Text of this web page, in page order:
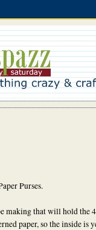
Purses.
making that will hold the
paper, so the inside is